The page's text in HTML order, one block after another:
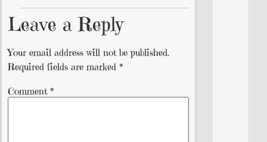
Leave a Reply
Your email address will not be published.
Required fields are marked *
Comment *